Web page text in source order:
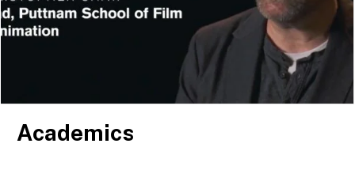
producer Lord David Puttnam. Many of our graduates
have gone on to be award winners and leaders in the
fields of film, media and animation.
Academics